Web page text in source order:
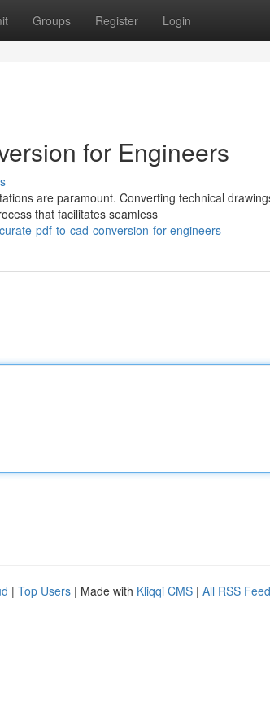
Groups Register Login
for Engineers
are paramount. Converting technical
that facilitates seamless
pdf-to-cad-conversion-for-engineers
| Top Users | Made with Kliqqi CMS | All RSS